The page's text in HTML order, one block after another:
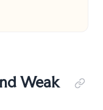
Weak